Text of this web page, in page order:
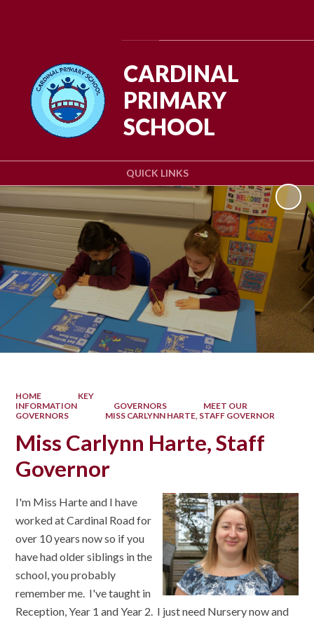
QUICK LINKS
CARDINAL
PRIMARY
SCHOOL
HOME
KEY
INFORMATION
GOVERNORS
MEET OUR
GOVERNORS
MISS CARLYNN HARTE, STAFF GOVERNOR
Miss Carlynn Harte, Staff
Governor
I'm Miss Harte and I have
worked at Cardinal Road for
over 10 years now so if you
have had older siblings in the
school, you probably
remember me. I've taught in
Reception, Year 1 and Year 2. I just need Nursery now and